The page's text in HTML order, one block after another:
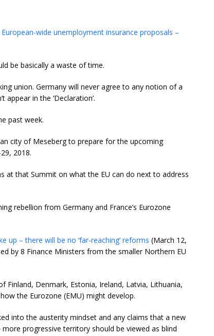
European-wide unemployment insurance proposals –
be basically a waste of time.
union. Germany will never agree to any notion of a
in the ‘Declaration’.
past week.
city of Meseberg to prepare for the upcoming
2018.
at that Summit on what the EU can do next to address
rebellion from Germany and France’s Eurozone
up – there will be no ‘far-reaching’ reforms (March 12,
by 8 Finance Ministers from the smaller Northern EU
Finland, Denmark, Estonia, Ireland, Latvia, Lithuania,
the Eurozone (EMU) might develop.
into the austerity mindset and any claims that a new
progressive territory should be viewed as blind